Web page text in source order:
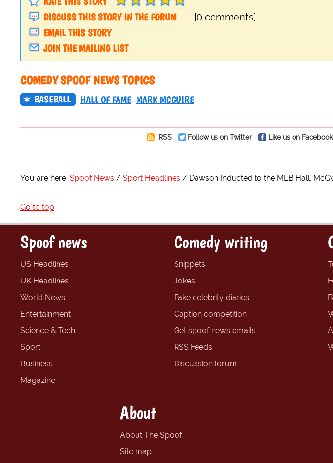
DISCUSS THIS STORY IN THE FORUM
[0 comments]
EMAIL THIS STORY
JOIN THE MAILING LIST
COMEDY SPOOF NEWS TOPICS
BASEBALL HALL OF FAME MARK MCGUIRE
RSS Follow us on Twitter Like us on Facebook
You are here: Spoof News Sport Headlines Dawson Inducted to the MLB Hall,
Go to top
Spoof news
US Headlines
UK Headlines
World News
Entertainment
Science & Tech
Sport
Business
Magazine
Comedy writing
Snippets
Jokes
Fake celebrity diaries
Caption competition
Get spoof news emails
RSS Feeds
Discussion forum
About
About The Spoof
Site map